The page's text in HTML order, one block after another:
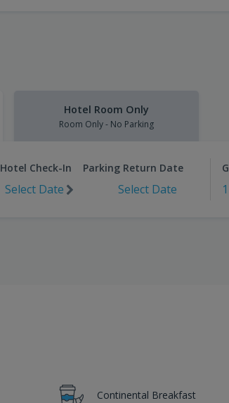
Hotel Room Only
Room Only - No Parking
Hotel Check-In Parking Return Date
Select Date Select Date
Continental Breakfast